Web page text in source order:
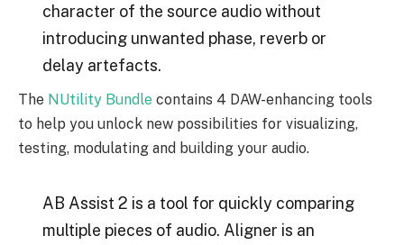
character of the source audio without
introducing unwanted phase, reverb or
delay artefacts.
The NUtility Bundle contains 4 DAW-enhancing tools
to help you unlock new possibilities for visualizing,
testing, modulating and building your audio.
AB Assist 2 is a tool for quickly comparing
multiple pieces of audio. Aligner is an